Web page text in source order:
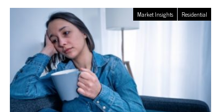
Market Insights Residential